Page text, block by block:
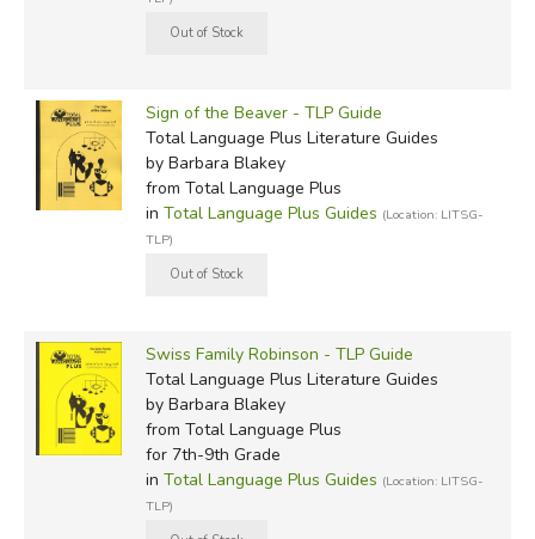
Sign of the Beaver - TLP Guide
Total Language Plus Literature Guides
by Barbara Blakey
from Total Language Plus
in Total Language Plus Guides (Location: LITSG-
TLP)
Swiss Family Robinson - TLP Guide
Total Language Plus Literature Guides
by Barbara Blakey
from Total Language Plus
for 7th-9th Grade
in Total Language Plus Guides (Location: LITSG-
TLP)